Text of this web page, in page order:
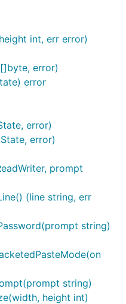
int, err error)
error)
error
error)
error)
prompt
(line string, err
string)
string)
height int)